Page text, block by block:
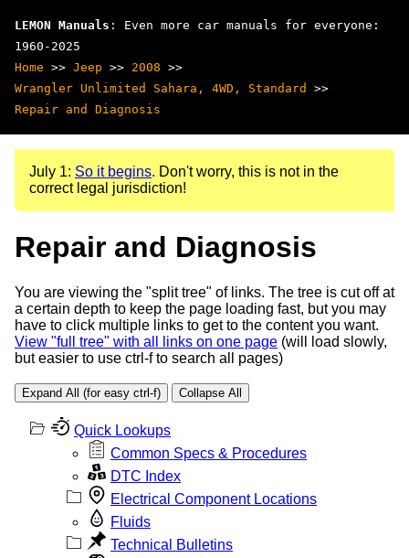
LEMON Manuals : Even more car manuals for everyone:
1960-2025
Home >> Jeep >> 2008 >>
Wrangler Unlimited Sahara, 4WD, Standard
>>
Repair and Diagnosis
July 1: So it begins. Don't worry, this is not in the
correct legal jurisdiction!
Repair and Diagnosis
You are viewing the "split tree" of links. The tree is cut off at
a certain depth to keep the page loading fast, but you may
have to click multiple links to get to the content you want.
View "full tree" with all links on one page (will load slowly,
but easier to use ctrl-f to search all pages)
Expand All (for easy ctrl-f) Collapse All
Quick Lookups
Common Specs & Procedures
DTC Index
Electrical Component Locations
Fluids
Technical Bulletins